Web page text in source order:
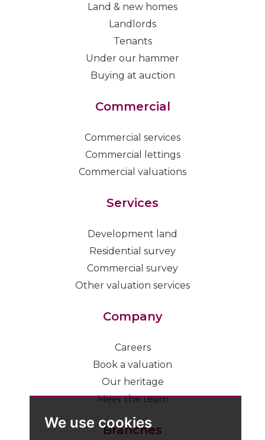
We use cookies
Land & new homes
Landlords
Tenants
Under our hammer
Buying at auction
Commercial
Commercial services
Commercial lettings
Commercial valuations
Services
Development land
Residential survey
Commercial survey
Other valuation services
Company
Careers
Book a valuation
Our heritage
Meet the team
Branches